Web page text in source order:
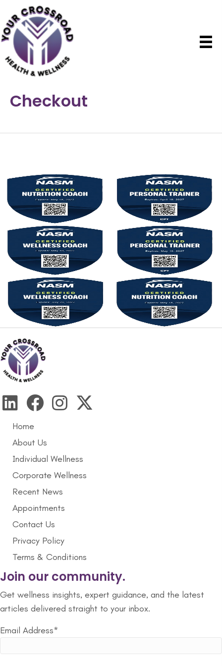
Checkout
Home
About Us
Individual Wellness
Corporate Wellness
Recent News
Appointments
Contact Us
Privacy Policy
Terms & Conditions
Join our community.
Get wellness insights, expert guidance, and the latest
articles delivered straight to your inbox.
Email Address*